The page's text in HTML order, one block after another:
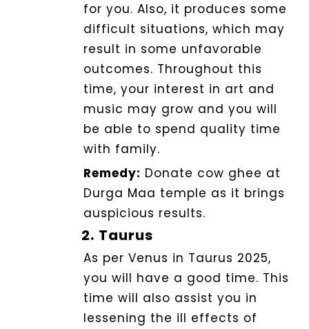
for you. Also, it produces some
difficult situations, which may
result in some unfavorable
outcomes. Throughout this
time, your interest in art and
music may grow and you will
be able to spend quality time
with family.
Remedy: Donate cow ghee at
Durga Maa temple as it brings
auspicious results.
2. Taurus
As per Venus in Taurus 2025,
you will have a good time. This
time will also assist you in
lessening the ill effects of